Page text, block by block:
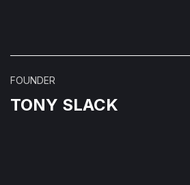
TONY SLACK
FOUNDER